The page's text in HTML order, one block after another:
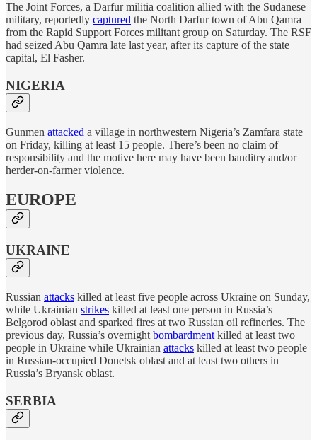
The Joint Forces, a Darfur militia coalition allied with the Sudanese
military, reportedly captured the North Darfur town of Abu Qamra
from the Rapid Support Forces militant group on Saturday. The RSF
had seized Abu Qamra late last year, after its capture of the state
capital, El Fasher.
NIGERIA
Gunmen attacked a village in northwestern Nigeria’s Zamfara state
on Friday, killing at least 15 people. There’s been no claim of
responsibility and the motive here may have been banditry and/or
herder-on-farmer violence.
EUROPE
UKRAINE
Russian attacks killed at least five people across Ukraine on Sunday,
while Ukrainian strikes killed at least one person in Russia’s
Belgorod oblast and sparked fires at two Russian oil refineries. The
previous day, Russia’s overnight bombardment killed at least two
people in Ukraine while Ukrainian attacks killed at least two people
in Russian-occupied Donetsk oblast and at least two others in
Russia’s Bryansk oblast.
SERBIA